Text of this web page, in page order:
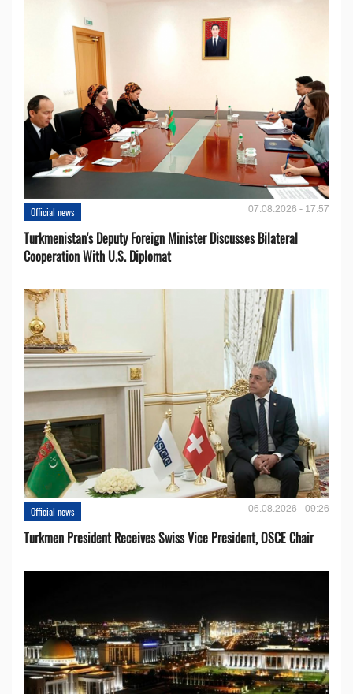
Official news 07.08.2026 - 17:57
Turkmenistan's Deputy Foreign Minister Discusses Bilateral
Cooperation With U.S. Diplomat
Official news 06.08.2026 - 09:26
Turkmen President Receives Swiss Vice President, OSCE Chair